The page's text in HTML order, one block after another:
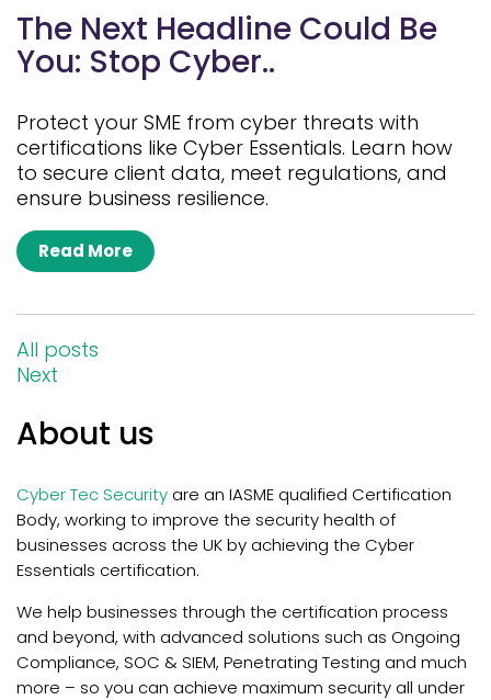
The Next Headline Could Be
You: Stop Cyber..
Protect your SME from cyber threats with
certifications like Cyber Essentials. Learn how
to secure client data, meet regulations, and
ensure business resilience.
Read More
All posts
Next
About us
Cyber Tec Security are an IASME qualified Certification
Body, working to improve the security health of
businesses across the UK by achieving the Cyber
Essentials certification.
We help businesses through the certification process
and beyond, with advanced solutions such as Ongoing
Compliance, SOC & SIEM, Penetrating Testing and much
more – so you can achieve maximum security all under